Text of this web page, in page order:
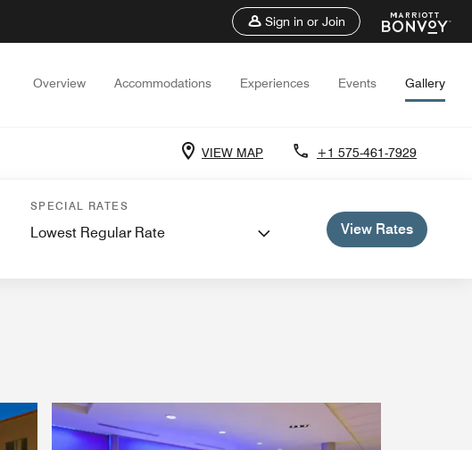
Sign in or Join
Overview Accommodations Experiences Events Gallery
VIEW MAP +1 575-461-7929
SPECIAL RATES
Lowest Regular Rate View Rates
Events and Meetings